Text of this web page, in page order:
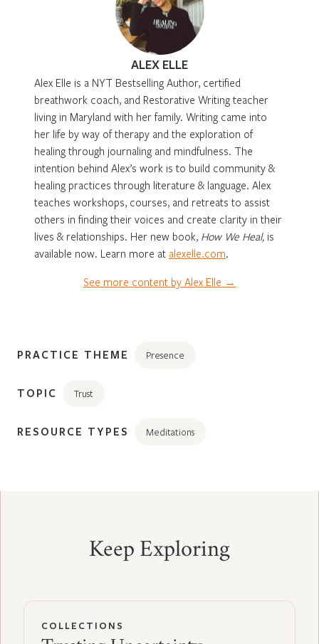
ALEX ELLE
Alex Elle is a NYT Bestselling Author, certified
breathwork coach, and Restorative Writing teacher
living in Maryland with her family. Writing came into
her life by way of therapy and the exploration of
healing through journaling and mindfulness. The
intention behind Alex’s work is to build community &
healing practices through literature & language. Alex
teaches workshops, courses, and retreats to assist
others in finding their voices and create clarity in their
lives & relationships. Her new book, How We Heal, is
available now. Learn more at alexelle.com.
See more content by Alex Elle →
PRACTICE THEME Presence
TOPIC Trust
RESOURCE TYPES Meditations
Keep Exploring
COLLECTIONS